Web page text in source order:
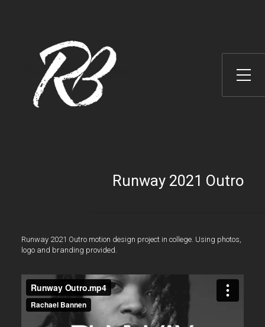
Toggle Side Menu
Runway 2021 Outro
Runway 2021 Outro motion design project in college. Using photos,
logo and branding provided.